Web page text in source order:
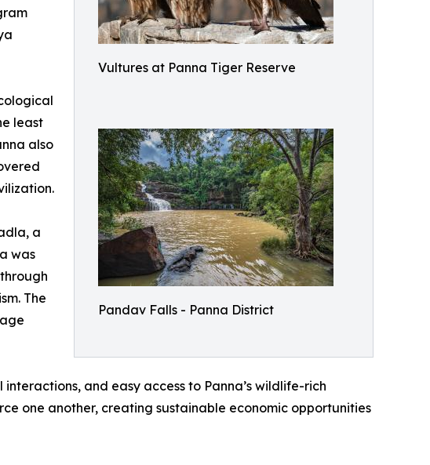
Vultures at Panna Tiger Reserve
Pandav Falls - Panna District
least
also
a
was
The
and easy access to Panna’s wildlife-rich
one another, creating sustainable economic opportunities